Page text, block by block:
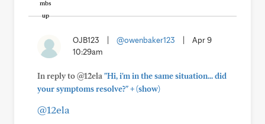
OJB123 @owenbaker123
Apr 9
10:29am
In reply to @12ela "Hi, i'm in the same situation... did
your symptoms resolve?"+(show)
@12ela